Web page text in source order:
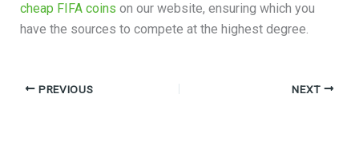
cheap FIFA coins on our website, ensuring which you
have the sources to compete at the highest degree.
PREVIOUS NEXT